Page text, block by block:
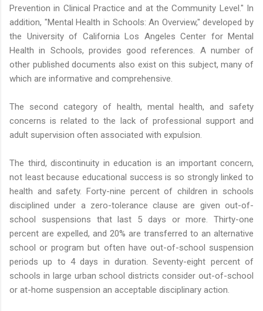
Prevention in Clinical Practice and at the Community Level." In
addition, "Mental Health in Schools: An Overview," developed by
the University of California Los Angeles Center for Mental
Health in Schools, provides good references. A number of
other published documents also exist on this subject, many of
which are informative and comprehensive.
The second category of health, mental health, and safety
concerns is related to the lack of professional support and
adult supervision often associated with expulsion.
The third, discontinuity in education is an important concern,
not least because educational success is so strongly linked to
health and safety. Forty-nine percent of children in schools
disciplined under a zero-tolerance clause are given out-of-
school suspensions that last 5 days or more. Thirty-one
percent are expelled, and 20% are transferred to an alternative
school or program but often have out-of-school suspension
periods up to 4 days in duration. Seventy-eight percent of
schools in large urban school districts consider out-of-school
or at-home suspension an acceptable disciplinary action.